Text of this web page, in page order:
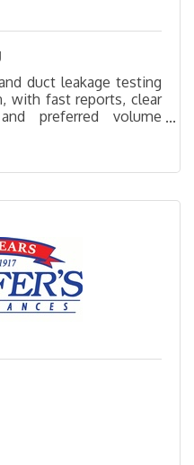
duct leakage testing
with fast reports, clear
preferred volume